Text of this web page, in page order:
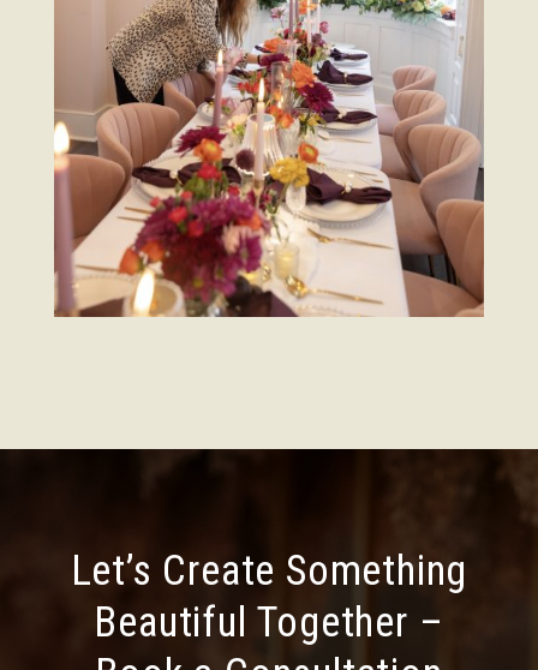
Let’s Create Something
Beautiful Together –